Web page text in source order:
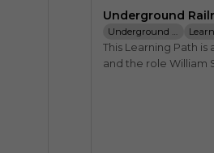
Underground
Underground Railroad
William Still
This Learning Path
and the role William